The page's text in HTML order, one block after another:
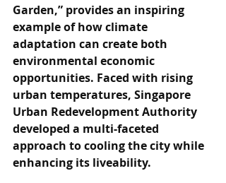
Garden,” provides an inspiring
example of how climate
adaptation can create both
environmental economic
opportunities. Faced with rising
urban temperatures, Singapore
Urban Redevelopment Authority
developed a multi-faceted
approach to cooling the city while
enhancing its liveability.